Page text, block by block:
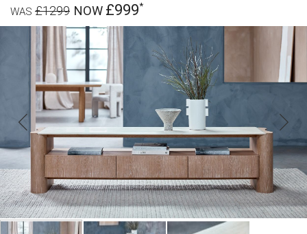
£1299 £999
images
gallery